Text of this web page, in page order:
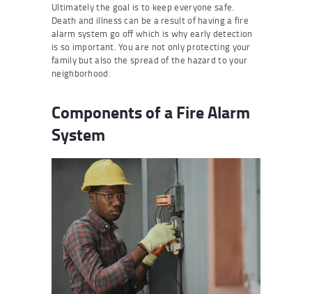
Ultimately the goal is to keep everyone safe.
Death and illness can be a result of having a fire
alarm system go off which is why early detection
is so important. You are not only protecting your
family but also the spread of the hazard to your
neighborhood.
Components of a Fire Alarm
System